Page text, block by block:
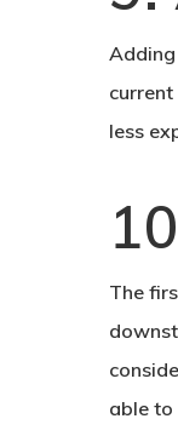
less
The
able to